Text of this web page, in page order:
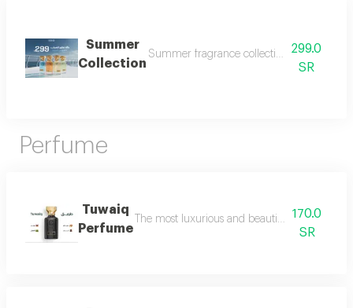
Summer
Collection
Summer fragrance collection embrace
299.0
SR
Perfume
Tuwaiq
Perfume
The most luxurious and beautiful versions
170.0
SR